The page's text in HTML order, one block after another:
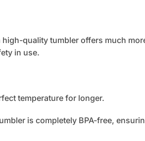
high-quality tumbler offers much
in use.
temperature for longer.
is completely BPA-free,